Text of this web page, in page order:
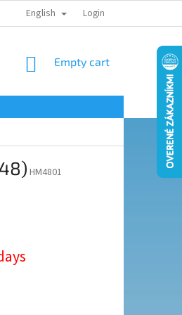
English Login
SHOPPING
Empty cart
HM4801